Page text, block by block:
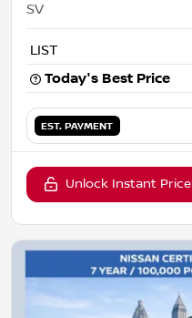
SV
LIST
Today's Best Price
EST. PAYMENT
Unlock Instant Price